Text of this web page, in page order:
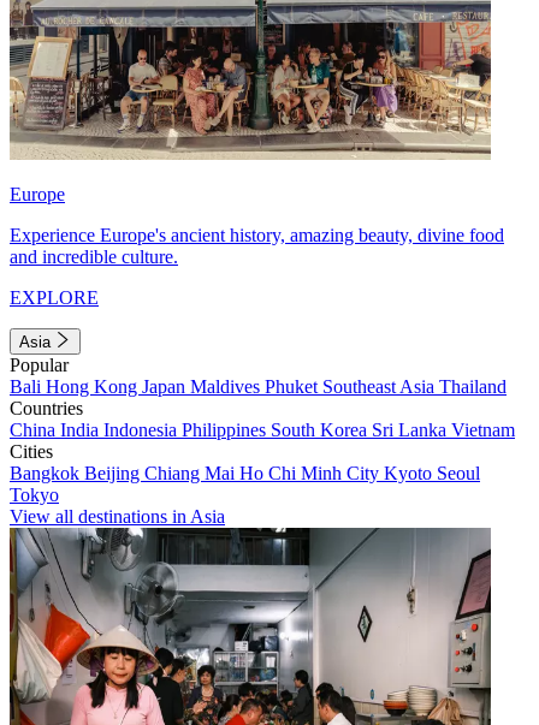
Europe
Experience Europe's ancient history, amazing beauty, divine food
and incredible culture.
EXPLORE
Asia
Popular
Bali Hong Kong Japan Maldives Phuket Southeast Asia Thailand
Countries
China India Indonesia Philippines South Korea Sri Lanka Vietnam
Cities
Bangkok Beijing Chiang Mai Ho Chi Minh City Kyoto Seoul
Tokyo
View all destinations in Asia